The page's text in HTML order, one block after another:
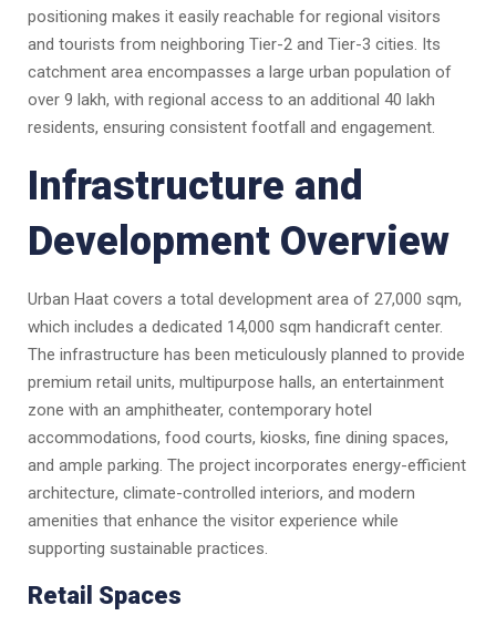
positioning makes it easily reachable for regional visitors
and tourists from neighboring Tier-2 and Tier-3 cities. Its
catchment area encompasses a large urban population of
over 9 lakh, with regional access to an additional 40 lakh
residents, ensuring consistent footfall and engagement.
Infrastructure and
Development Overview
Urban Haat covers a total development area of 27,000 sqm,
which includes a dedicated 14,000 sqm handicraft center.
The infrastructure has been meticulously planned to provide
premium retail units, multipurpose halls, an entertainment
zone with an amphitheater, contemporary hotel
accommodations, food courts, kiosks, fine dining spaces,
and ample parking. The project incorporates energy-efficient
architecture, climate-controlled interiors, and modern
amenities that enhance the visitor experience while
supporting sustainable practices.
Retail Spaces